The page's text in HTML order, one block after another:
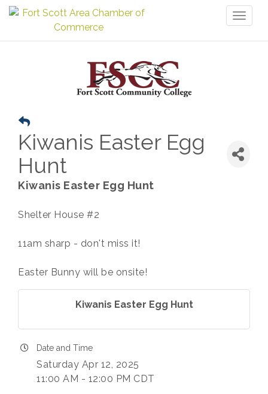
Kiwanis Easter Egg
Hunt
Kiwanis Easter Egg Hunt
Shelter House #2
11am sharp - don't miss it!
Easter Bunny will be onsite!
Kiwanis Easter Egg Hunt
Date and Time
Saturday Apr 12, 2025
11:00 AM - 12:00 PM CDT